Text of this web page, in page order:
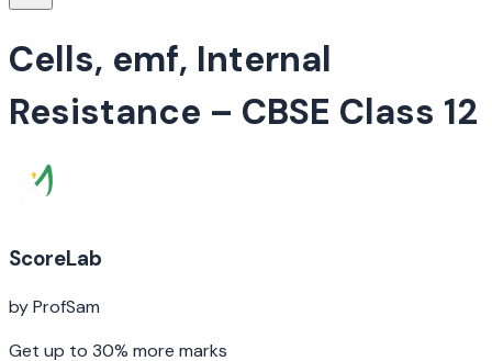
Cells, emf, Internal
Resistance – CBSE Class 12
ScoreLab
by ProfSam
Get up to 30% more marks